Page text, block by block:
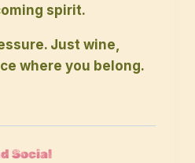
spirit.
Just wine,
where you belong.
Social